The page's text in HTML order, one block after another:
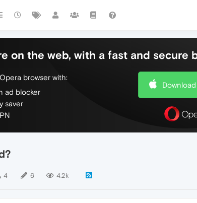
on the web, with a fast and secure
browser with:
ad blocker
saver
4 6 4.2k